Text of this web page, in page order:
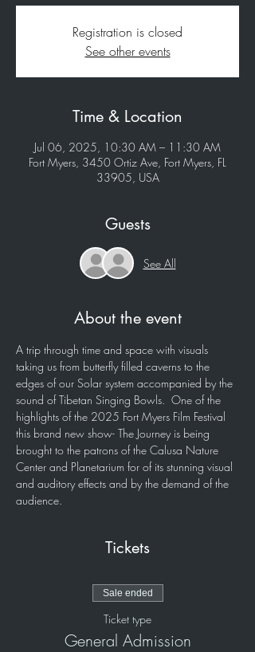
Registration is closed
See other events
Time & Location
Jul 06, 2025, 10:30 AM – 11:30 AM
Fort Myers, 3450 Ortiz Ave, Fort Myers, FL
33905, USA
Guests
See All
About the event
A trip through time and space with visuals
taking us from butterfly filled caverns to the
edges of our Solar system accompanied by the
sound of Tibetan Singing Bowls.  One of the
highlights of the 2025 Fort Myers Film Festival
this brand new show- The Journey is being
brought to the patrons of the Calusa Nature
Center and Planetarium for of its stunning visual
and auditory effects and by the demand of the
audience.
Tickets
Sale ended
Ticket type
General Admission